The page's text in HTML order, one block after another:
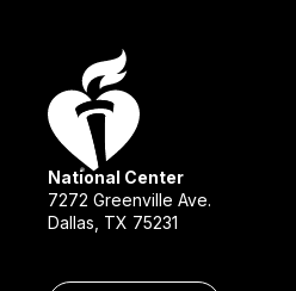
National Center
7272 Greenville Ave.
Dallas, TX 75231